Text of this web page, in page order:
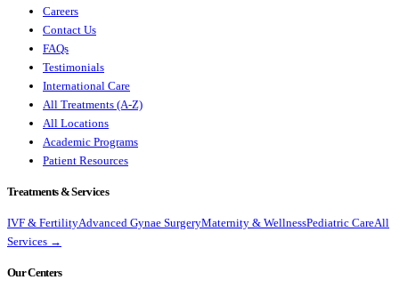
Careers
Contact Us
FAQs
Testimonials
International Care
All Treatments (A-Z)
All Locations
Academic Programs
Patient Resources
Treatments & Services
IVF & FertilityAdvanced Gynae SurgeryMaternity & WellnessPediatric CareAll
Services →
Our Centers